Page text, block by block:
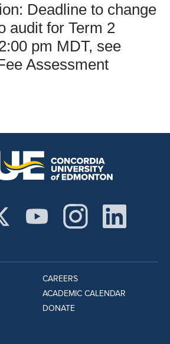
Deadline to change
audit for Term 2
pm MDT, see
Assessment
CAREERS
ACADEMIC CALENDAR
DONATE